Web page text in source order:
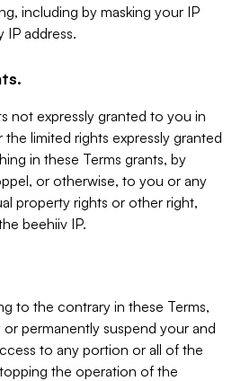
including by masking your IP
IP address.
not expressly granted to you in
limited rights expressly granted
in these Terms grants, by
or otherwise, to you or any
property rights or other right,
beehiiv IP.
to the contrary in these Terms,
permanently suspend your and
to any portion or all of the
the operation of the